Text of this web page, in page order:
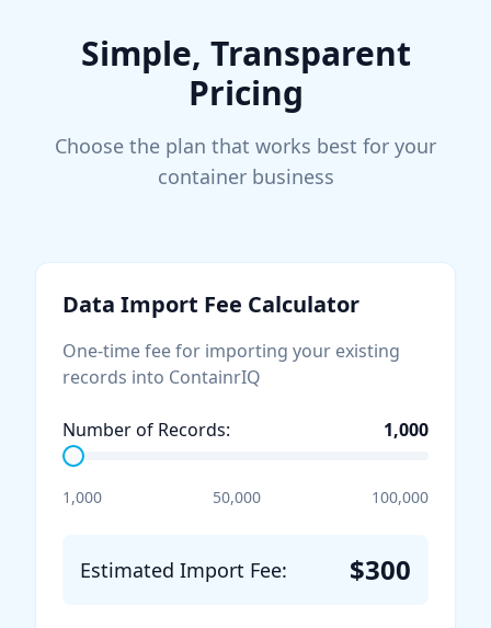
Simple, Transparent
Pricing
Choose the plan that works best for your
container business
Data Import Fee Calculator
One-time fee for importing your existing
records into ContainrIQ
Number of Records: 1,000
1,000 50,000 100,000
Estimated Import Fee: $300